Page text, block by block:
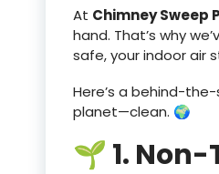
At Chimney Sweep
hand. That’s why
safe, your indoor air
Here’s a behind-
planet—clean. 🌍
🌱 1.